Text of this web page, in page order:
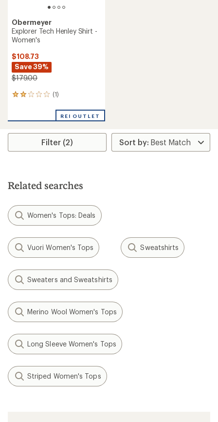
Obermeyer
Explorer Tech Henley Shirt -
Women's
$108.73
Save 39%
$179.00
(1)
1
an
rating
2.0
stars
REI OUTLET
Filter (2)
Related searches
Women's Tops: Deals
Vuori Women's Tops Sweatshirts
Sweaters and Sweatshirts
Merino Wool Women's Tops
Long Sleeve Women's Tops
Striped Women's Tops